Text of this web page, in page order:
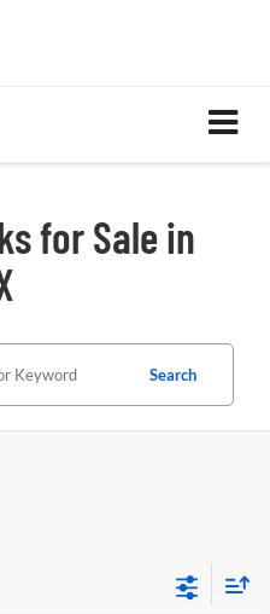
for Sale in
Search